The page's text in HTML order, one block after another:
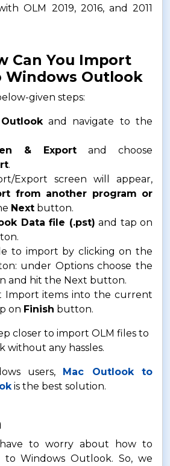
OLM 2019, 2016, and 2011
Can You Import
Windows Outlook
given steps:
and navigate to the
& Export and choose
.
Export screen will appear,
from another program or
Next button.
Data file (.pst) and tap on
to import by clicking on the
under Options choose the
and hit the Next button.
Import items into the current
on Finish button.
closer to import OLM files to
without any hassles.
users, Mac Outlook to
is the best solution.
to worry about how to
Windows Outlook. So, we